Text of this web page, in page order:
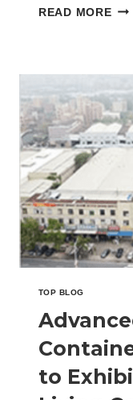
infrastructure,…
READ MORE
TO
TOP BLOG
to